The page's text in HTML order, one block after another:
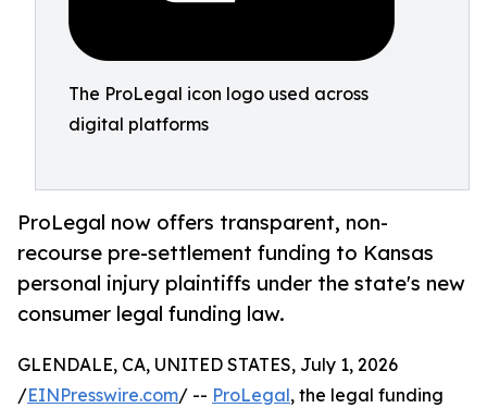
The ProLegal icon logo used across
digital platforms
ProLegal now offers transparent, non-
recourse pre-settlement funding to Kansas
personal injury plaintiffs under the state's new
consumer legal funding law.
GLENDALE, CA, UNITED STATES, July 1, 2026
/EINPresswire.com/ -- ProLegal, the legal funding